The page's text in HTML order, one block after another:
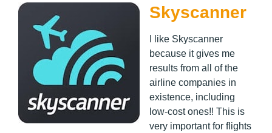
Skyscanner
I like Skyscanner
because it gives me
results from all of the
airline companies in
existence, including
low-cost ones!! This is
very important for flights